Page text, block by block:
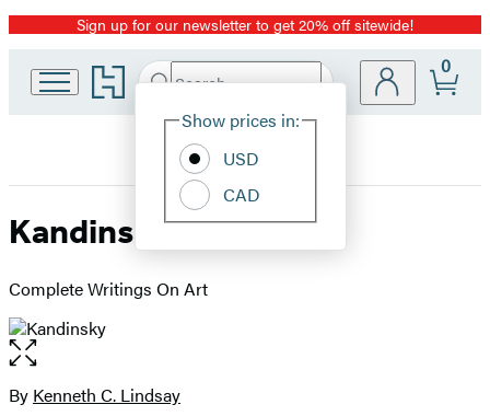
Promotion
Sign up for our newsletter to get 20% off sitewide!
Go
to
home
Search
Hachette
Site
Show prices in:
USD
CAD
0
Kandinsky
Complete Writings On Art
Open
the
full-
Contributors
By Kenneth C. Lindsay